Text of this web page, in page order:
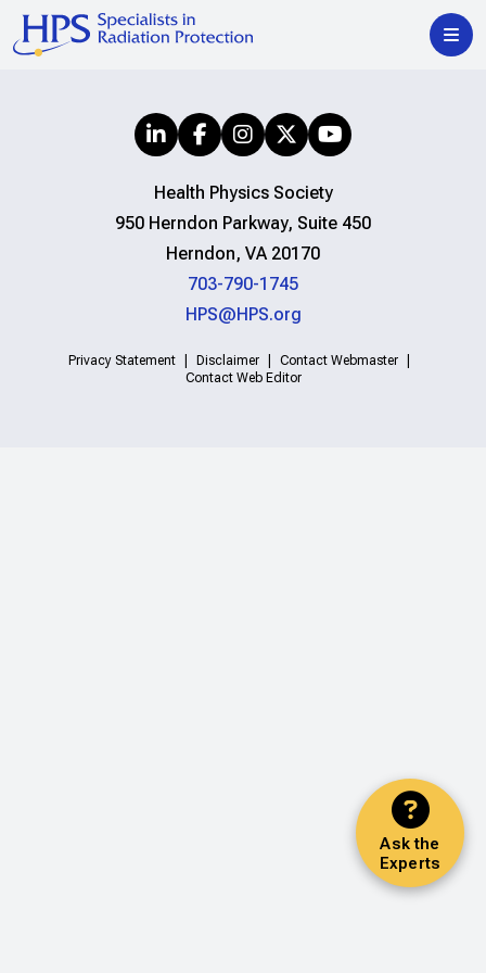
Ask the
Experts
Health Physics Society
950 Herndon Parkway, Suite 450
Herndon, VA 20170
703-790-1745
HPS@HPS.org
Privacy Statement Disclaimer
Contact Webmaster
Contact Web Editor